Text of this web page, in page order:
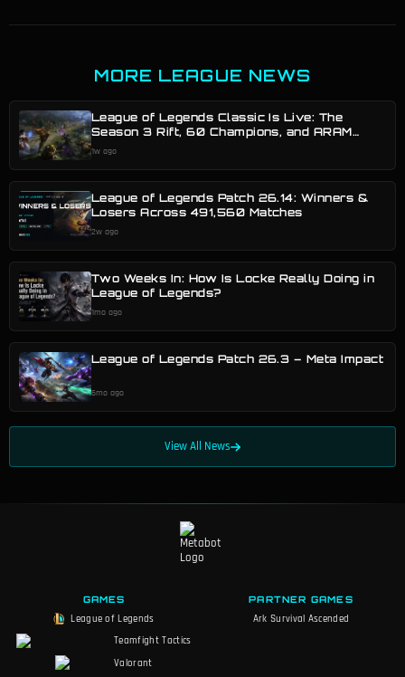
MORE LEAGUE NEWS
League of Legends Classic Is Live: The
Season 3 Rift, 60 Champions, and ARAM
Mayhem Classic
1w ago
League of Legends Patch 26.14: Winners &
Losers Across 491,560 Matches
2w ago
Two Weeks In: How Is Locke Really Doing in
League of Legends?
1mo ago
League of Legends Patch 26.3 – Meta Impact
6mo ago
View All News
GAMES
League of Legends
Teamfight Tactics
Valorant
PARTNER GAMES
Ark Survival Ascended